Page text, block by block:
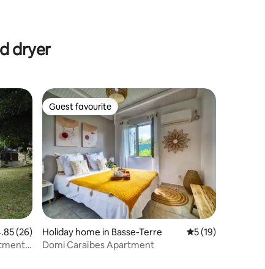
dryer
out of 5 average rating, 26 reviews
(26)
Guest favourite
Guest favourite
Holiday home in Basse-Terre 5 out of 5
5 (19)
Domi Caraïbes Apartment